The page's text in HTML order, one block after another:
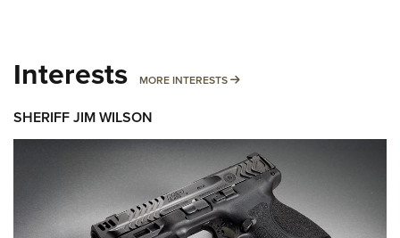
Interests MORE INTERESTS MORE INTERESTS
SHERIFF JIM WILSON